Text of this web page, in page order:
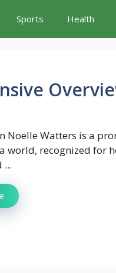
Sports Health
Noelle Watters is a
world, recognized for
...